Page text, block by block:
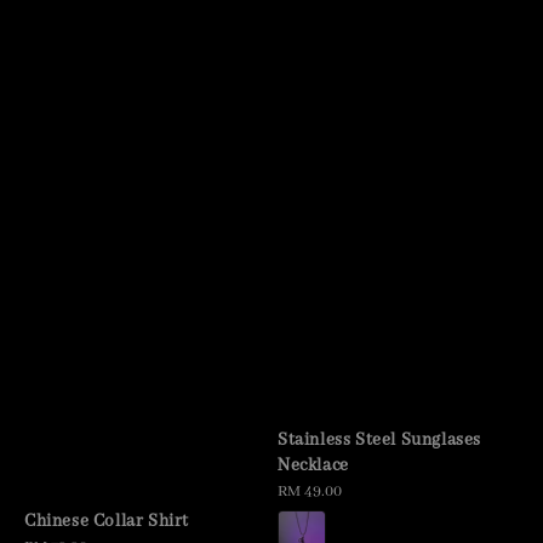
Chinese Collar Shirt
Stainless Steel Sunglases
Necklace
Regular
price
RM 49.00